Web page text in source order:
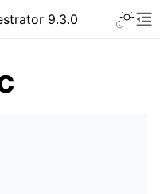
9.3.0